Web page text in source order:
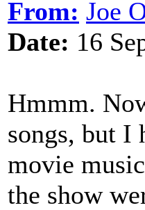
From: Joe
Date: 16
Hmmm.
songs, but I
movie
the show